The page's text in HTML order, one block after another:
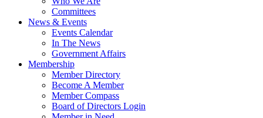
Committees
News & Events
Events Calendar
In The News
Government Affairs
Membership
Member Directory
Become A Member
Member Compass
Board of Directors Login